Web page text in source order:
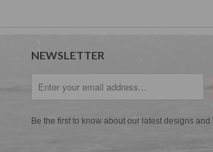
NEWSLETTER
Be the first to know about our latest designs and